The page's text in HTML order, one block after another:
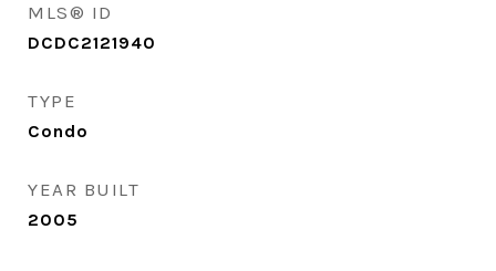
MLS® ID
DCDC2121940
TYPE
Condo
YEAR BUILT
2005